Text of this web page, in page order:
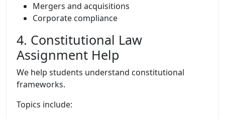
Mergers and acquisitions
Corporate compliance
4. Constitutional Law
Assignment Help
We help students understand constitutional
frameworks.
Topics include: